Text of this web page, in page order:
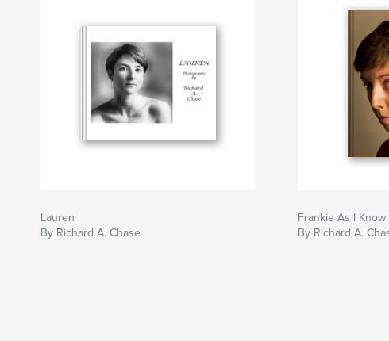
Lauren
By Richard A. Chase
Frankie As I
By Richard A.